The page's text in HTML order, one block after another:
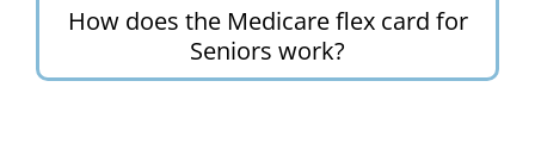
How does the Medicare flex card for
Seniors work?